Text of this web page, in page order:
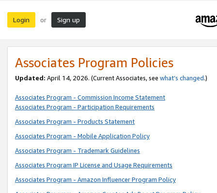
Login or Sign up
Associates Program Policies
Updated: April 14, 2026. (Current Associates, see what’s changed.)
Associates Program - Commission Income Statement
Associates Program - Participation Requirements
Associates Program - Products Statement
Associates Program - Mobile Application Policy
Associates Program - Trademark Guidelines
Associates Program IP License and Usage Requirements
Associates Program - Amazon Influencer Program Policy